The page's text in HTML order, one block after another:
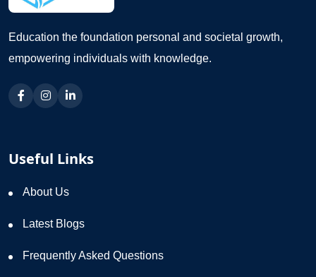
Education the foundation personal and societal growth,
empowering individuals with knowledge.
Useful Links
About Us
Latest Blogs
Frequently Asked Questions